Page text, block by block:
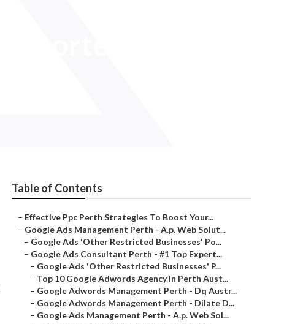
Table of Contents
– Effective Ppc Perth Strategies To Boost Your...
– Google Ads Management Perth - A.p. Web Solut...
– Google Ads 'Other Restricted Businesses' Po...
– Google Ads Consultant Perth - #1 Top Expert...
– Google Ads 'Other Restricted Businesses' P...
– Top 10 Google Adwords Agency In Perth Aust...
– Google Adwords Management Perth - Dq Austr...
– Google Adwords Management Perth - Dilate D...
– Google Ads Management Perth - A.p. Web Sol...